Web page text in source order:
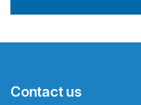
Contact us